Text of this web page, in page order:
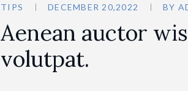
TIPS DECEMBER 20,2022 BY
Aenean auctor
volutpat.